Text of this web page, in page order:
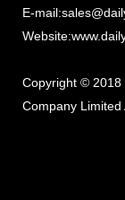
E-
Copyright © 2018
Company Limited